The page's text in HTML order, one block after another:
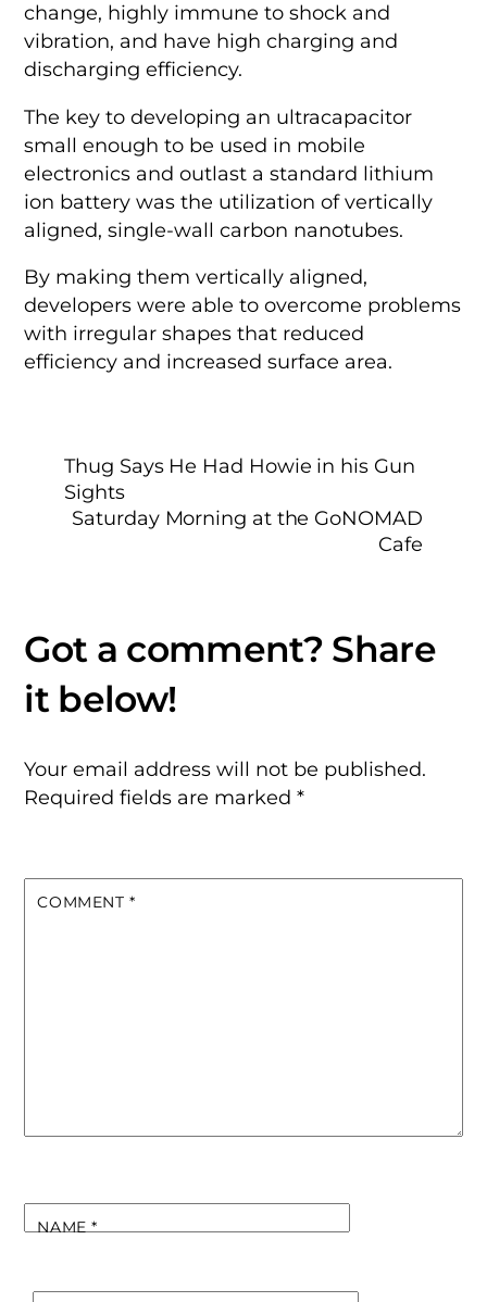
change, highly immune to shock and
vibration, and have high charging and
discharging efficiency.
The key to developing an ultracapacitor
small enough to be used in mobile
electronics and outlast a standard lithium
ion battery was the utilization of vertically
aligned, single-wall carbon nanotubes.
By making them vertically aligned,
developers were able to overcome problems
with irregular shapes that reduced
efficiency and increased surface area.
Thug Says He Had Howie in his Gun
Sights
Saturday Morning at the GoNOMAD
Cafe
Your email address will not be published.
Required fields are marked*
COMMENT *
NAME*